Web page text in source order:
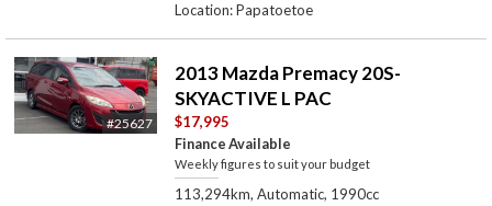
Location: Papatoetoe
#25627
2013 Mazda Premacy 20S-
SKYACTIVE L PAC
$17,995
Finance Available
Weekly figures to suit your budget
113,294km, Automatic, 1990cc